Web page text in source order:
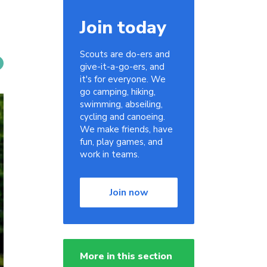
Join today
Scouts are do-ers and
give-it-a-go-ers, and
it's for everyone. We
go camping, hiking,
swimming, abseiling,
cycling and canoeing.
We make friends, have
fun, play games, and
work in teams.
Join now
More in this section